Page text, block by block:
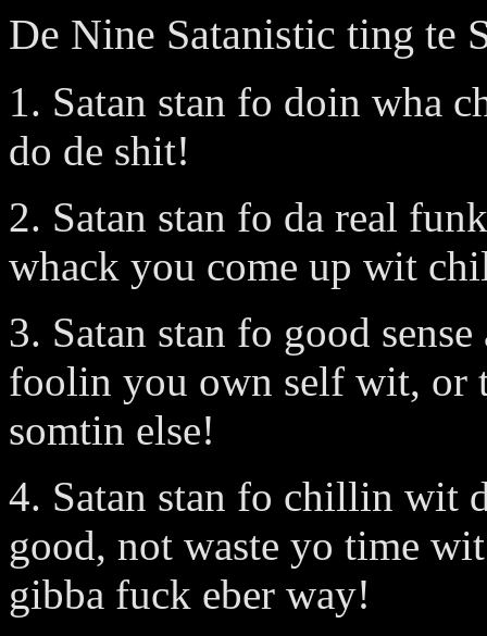
De Nine Satanistic ting te
1. Satan stan fo doin wha
do de shit!
2. Satan stan fo da real
whack you come up wit
3. Satan stan fo good
foolin you own self wit, or
somtin else!
4. Satan stan fo chillin wit
good, not waste yo time
gibba fuck eber way!